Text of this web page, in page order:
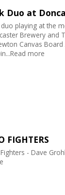
Duo at
playing at the
Brewery and
Canvas
more
FIGHTERS
- Dave